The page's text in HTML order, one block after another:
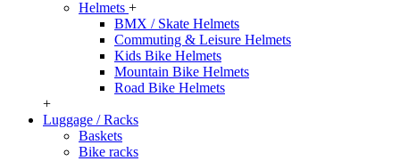
Helmets +
BMX / Skate Helmets
Commuting & Leisure Helmets
Kids Bike Helmets
Mountain Bike Helmets
Road Bike Helmets
+
Luggage / Racks
Baskets
Bike racks